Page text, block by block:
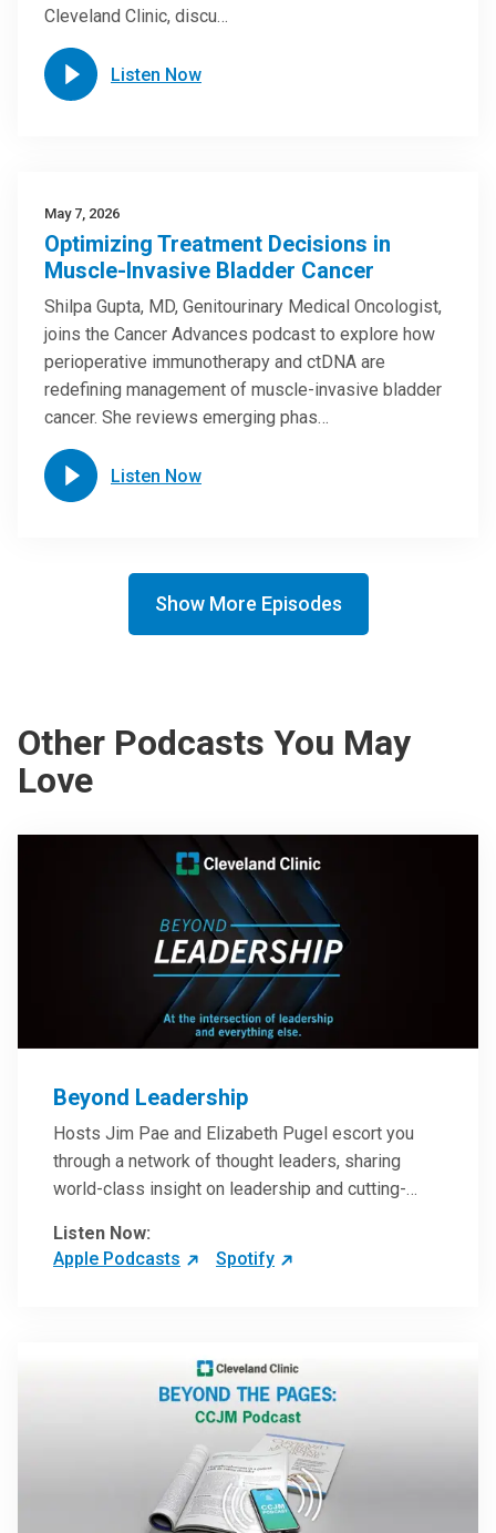
Cleveland Clinic, discu…
Listen Now
May 7, 2026
Optimizing Treatment Decisions in
Muscle-Invasive Bladder Cancer
Shilpa Gupta, MD, Genitourinary Medical Oncologist,
joins the Cancer Advances podcast to explore how
perioperative immunotherapy and ctDNA are
redefining management of muscle-invasive bladder
cancer. She reviews emerging phas…
Listen Now
Show More Episodes
Other Podcasts You May
Love
Beyond Leadership
Hosts Jim Pae and Elizabeth Pugel escort you
through a network of thought leaders, sharing
world-class insight on leadership and cutting-
inspire and perhaps compel you to reinvent your
practices – and yourself. Developed and managed
Listen Now:
Apple Podcasts
Spotify